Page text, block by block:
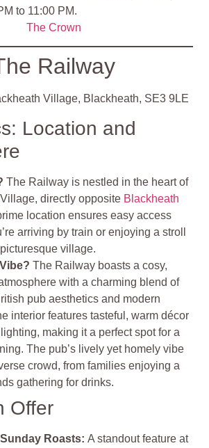
to 11:00 PM.
The Crown
Railway
Village, Blackheath, SE3 9LE
Location and
The Railway is nestled in the heart of
directly opposite Blackheath
location ensures easy access
arriving by train or enjoying a stroll
village.
Vibe?The Railway boasts a cosy,
with a charming blend of
pub aesthetics and modern
interior features tasteful, warm décor
making it a perfect spot for a
The pub’s lively yet homely vibe
crowd, from families enjoying a
gathering for drinks.
Offer
Sunday Roasts:A standout feature at